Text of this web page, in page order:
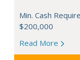
Min. Cash
$200,000
Read More